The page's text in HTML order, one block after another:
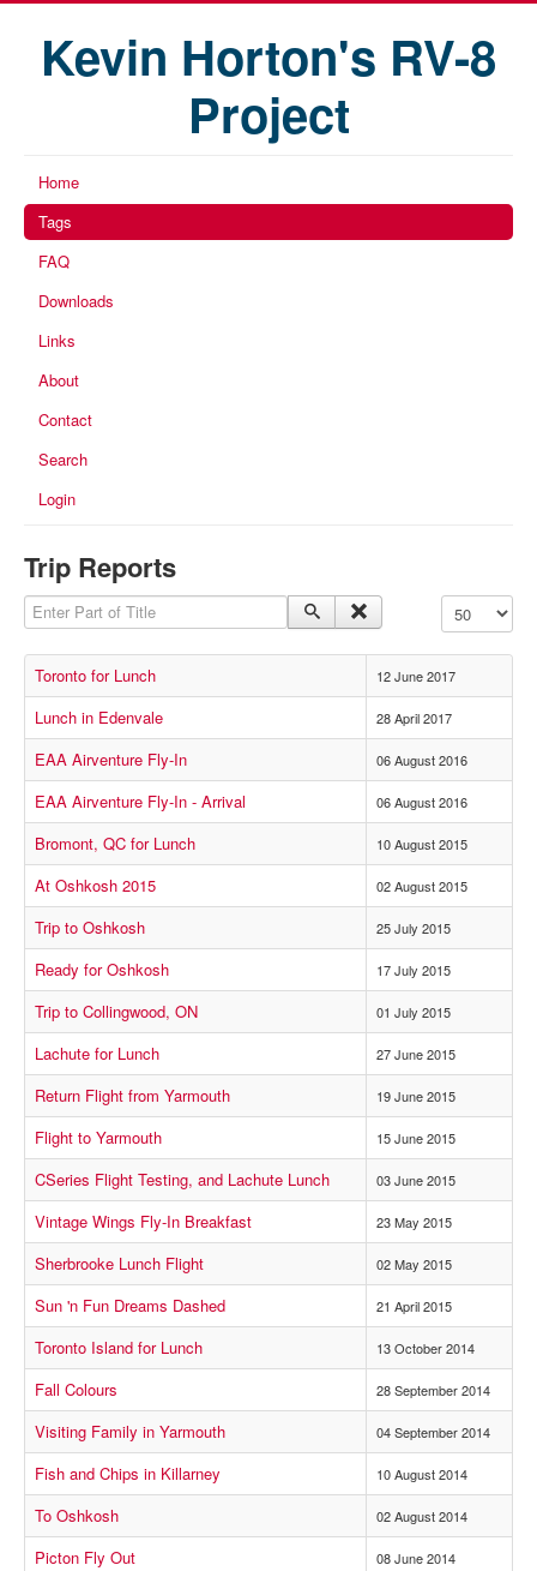
Kevin Horton's RV-8
Project
Home
Tags
FAQ
Downloads
Links
About
Contact
Search
Login
Trip Reports
Enter Part of Title Display #
Toronto for Lunch 12 June 2017
Lunch in Edenvale 28 April 2017
EAA Airventure Fly-In 06 August 2016
EAA Airventure Fly-In - Arrival 06 August 2016
Bromont, QC for Lunch 10 August 2015
At Oshkosh 2015 02 August 2015
Trip to Oshkosh 25 July 2015
Ready for Oshkosh 17 July 2015
Trip to Collingwood, ON 01 July 2015
Lachute for Lunch 27 June 2015
Return Flight from Yarmouth 19 June 2015
Flight to Yarmouth 15 June 2015
CSeries Flight Testing, and Lachute Lunch 03 June 2015
Vintage Wings Fly-In Breakfast 23 May 2015
Sherbrooke Lunch Flight 02 May 2015
Sun 'n Fun Dreams Dashed 21 April 2015
Toronto Island for Lunch 13 October 2014
Fall Colours 28 September 2014
Visiting Family in Yarmouth 04 September 2014
Fish and Chips in Killarney 10 August 2014
To Oshkosh 02 August 2014
Picton Fly Out 08 June 2014